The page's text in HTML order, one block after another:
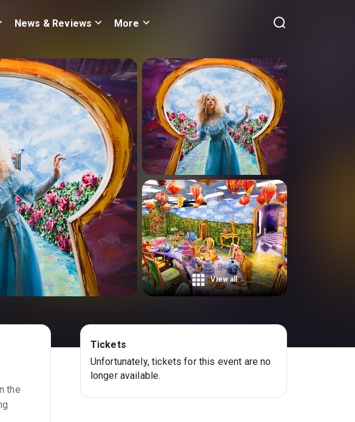
News & Reviews More
View all
the
Tickets
Unfortunately, tickets for this event are no
longer available.